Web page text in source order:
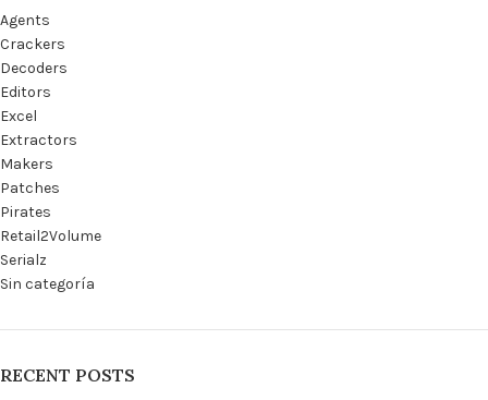
Agents
Crackers
Decoders
Editors
Excel
Extractors
Makers
Patches
Pirates
Retail2Volume
Serialz
Sin categoría
RECENT POSTS